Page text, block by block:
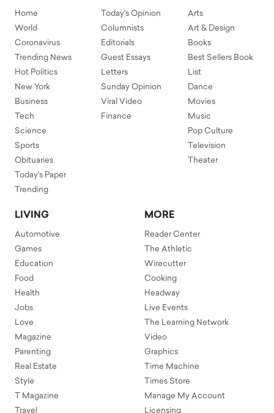
Home
World
Coronavirus
Trending News
Hot Politics
New York
Business
Tech
Science
Sports
Obituaries
Today's Paper
Trending
Today's Opinion
Columnists
Editorials
Guest Essays
Letters
Sunday Opinion
Viral Video
Finance
Arts
Art & Design
Books
Best Sellers Book
List
Dance
Movies
Music
Pop Culture
Television
Theater
LIVING
Automotive
Games
Education
Food
Health
Jobs
Love
Magazine
Parenting
Real Estate
Style
T Magazine
Travel
MORE
Reader Center
The Athletic
Wirecutter
Cooking
Headway
Live Events
The Learning Network
Video
Graphics
Time Machine
Times Store
Manage My Account
Licensing